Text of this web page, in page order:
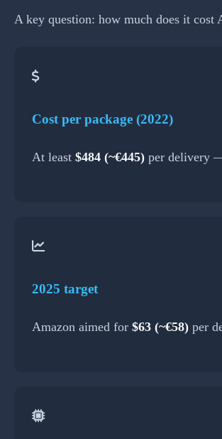
A key question: how much does it cost
Cost per package (2022)
At least $484 (~€445) per delivery
2025 target
Amazon aimed for $63 (~€58) per